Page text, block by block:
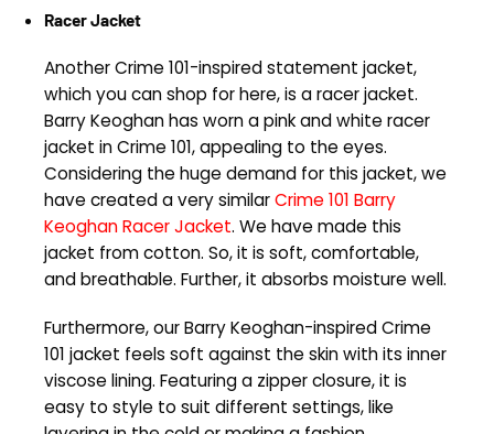
Racer Jacket
Another Crime 101-inspired statement jacket,
which you can shop for here, is a racer jacket.
Barry Keoghan has worn a pink and white racer
jacket in Crime 101, appealing to the eyes.
Considering the huge demand for this jacket, we
have created a very similarCrime 101 Barry
Keoghan Racer Jacket. We have made this
jacket from cotton. So, it is soft, comfortable,
and breathable. Further, it absorbs moisture well.
Furthermore, our Barry Keoghan-inspired Crime
101 jacket feels soft against the skin with its inner
viscose lining. Featuring a zipper closure, it is
easy to style to suit different settings, like